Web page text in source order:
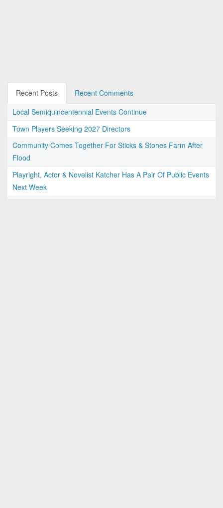
Recent Posts
Recent Comments
Local Semiquincentennial Events Continue
Town Players Seeking 2027 Directors
Community Comes Together For Sticks & Stones Farm After
Flood
Playright, Actor & Novelist Katcher Has A Pair Of Public Events
Next Week